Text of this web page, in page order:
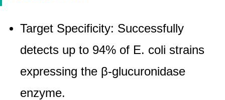
Target Specificity: Successfully
detects up to 94% of E. coli strains
expressing the β-glucuronidase
enzyme.